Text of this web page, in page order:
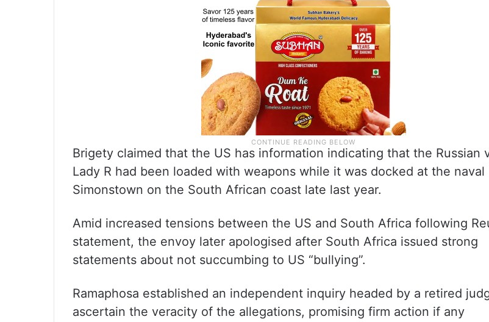
Brigety claimed that the US has information indicating that the Russian
Lady R had been loaded with weapons while it was docked at the naval
Simonstown on the South African coast late last year.
Amid increased tensions between the US and South Africa following
statement, the envoy later apologised after South Africa issued strong
statements about not succumbing to US “bullying”.
Ramaphosa established an independent inquiry headed by a retired
ascertain the veracity of the allegations, promising firm action if any